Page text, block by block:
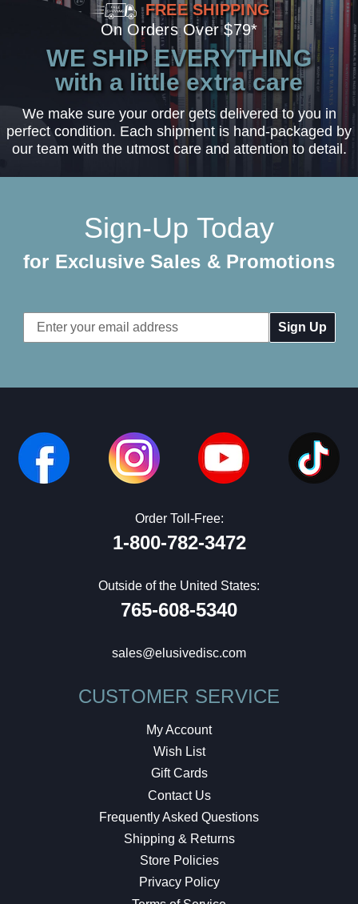
FREE SHIPPING
On Orders Over $79*
WE SHIP EVERYTHING
with a little extra care
We make sure your order gets delivered to you in
perfect condition. Each shipment is hand-packaged by
our team with the utmost care and attention to detail.
Sign-Up Today
for Exclusive Sales & Promotions
Email
Address
Order Toll-Free:
1-800-782-3472
Outside of the United States:
765-608-5340
sales@elusivedisc.com
CUSTOMER SERVICE
My Account
Wish List
Gift Cards
Contact Us
Frequently Asked Questions
Shipping & Returns
Store Policies
Privacy Policy